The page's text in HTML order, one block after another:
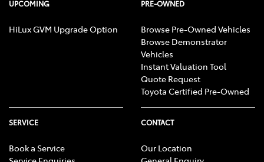
UPCOMING
HiLux GVM Upgrade Option
PRE-OWNED
Browse Pre-Owned Vehicles
Browse Demonstrator
Vehicles
Instant Valuation Tool
Quote Request
Toyota Certified Pre-Owned
SERVICE
Book a Service
CONTACT
Our Location